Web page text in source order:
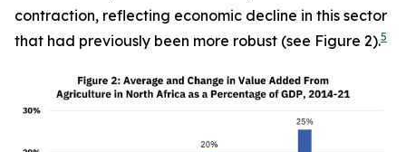
contraction, reflecting economic decline in this sector
that had previously been more robust (see Figure 2).5